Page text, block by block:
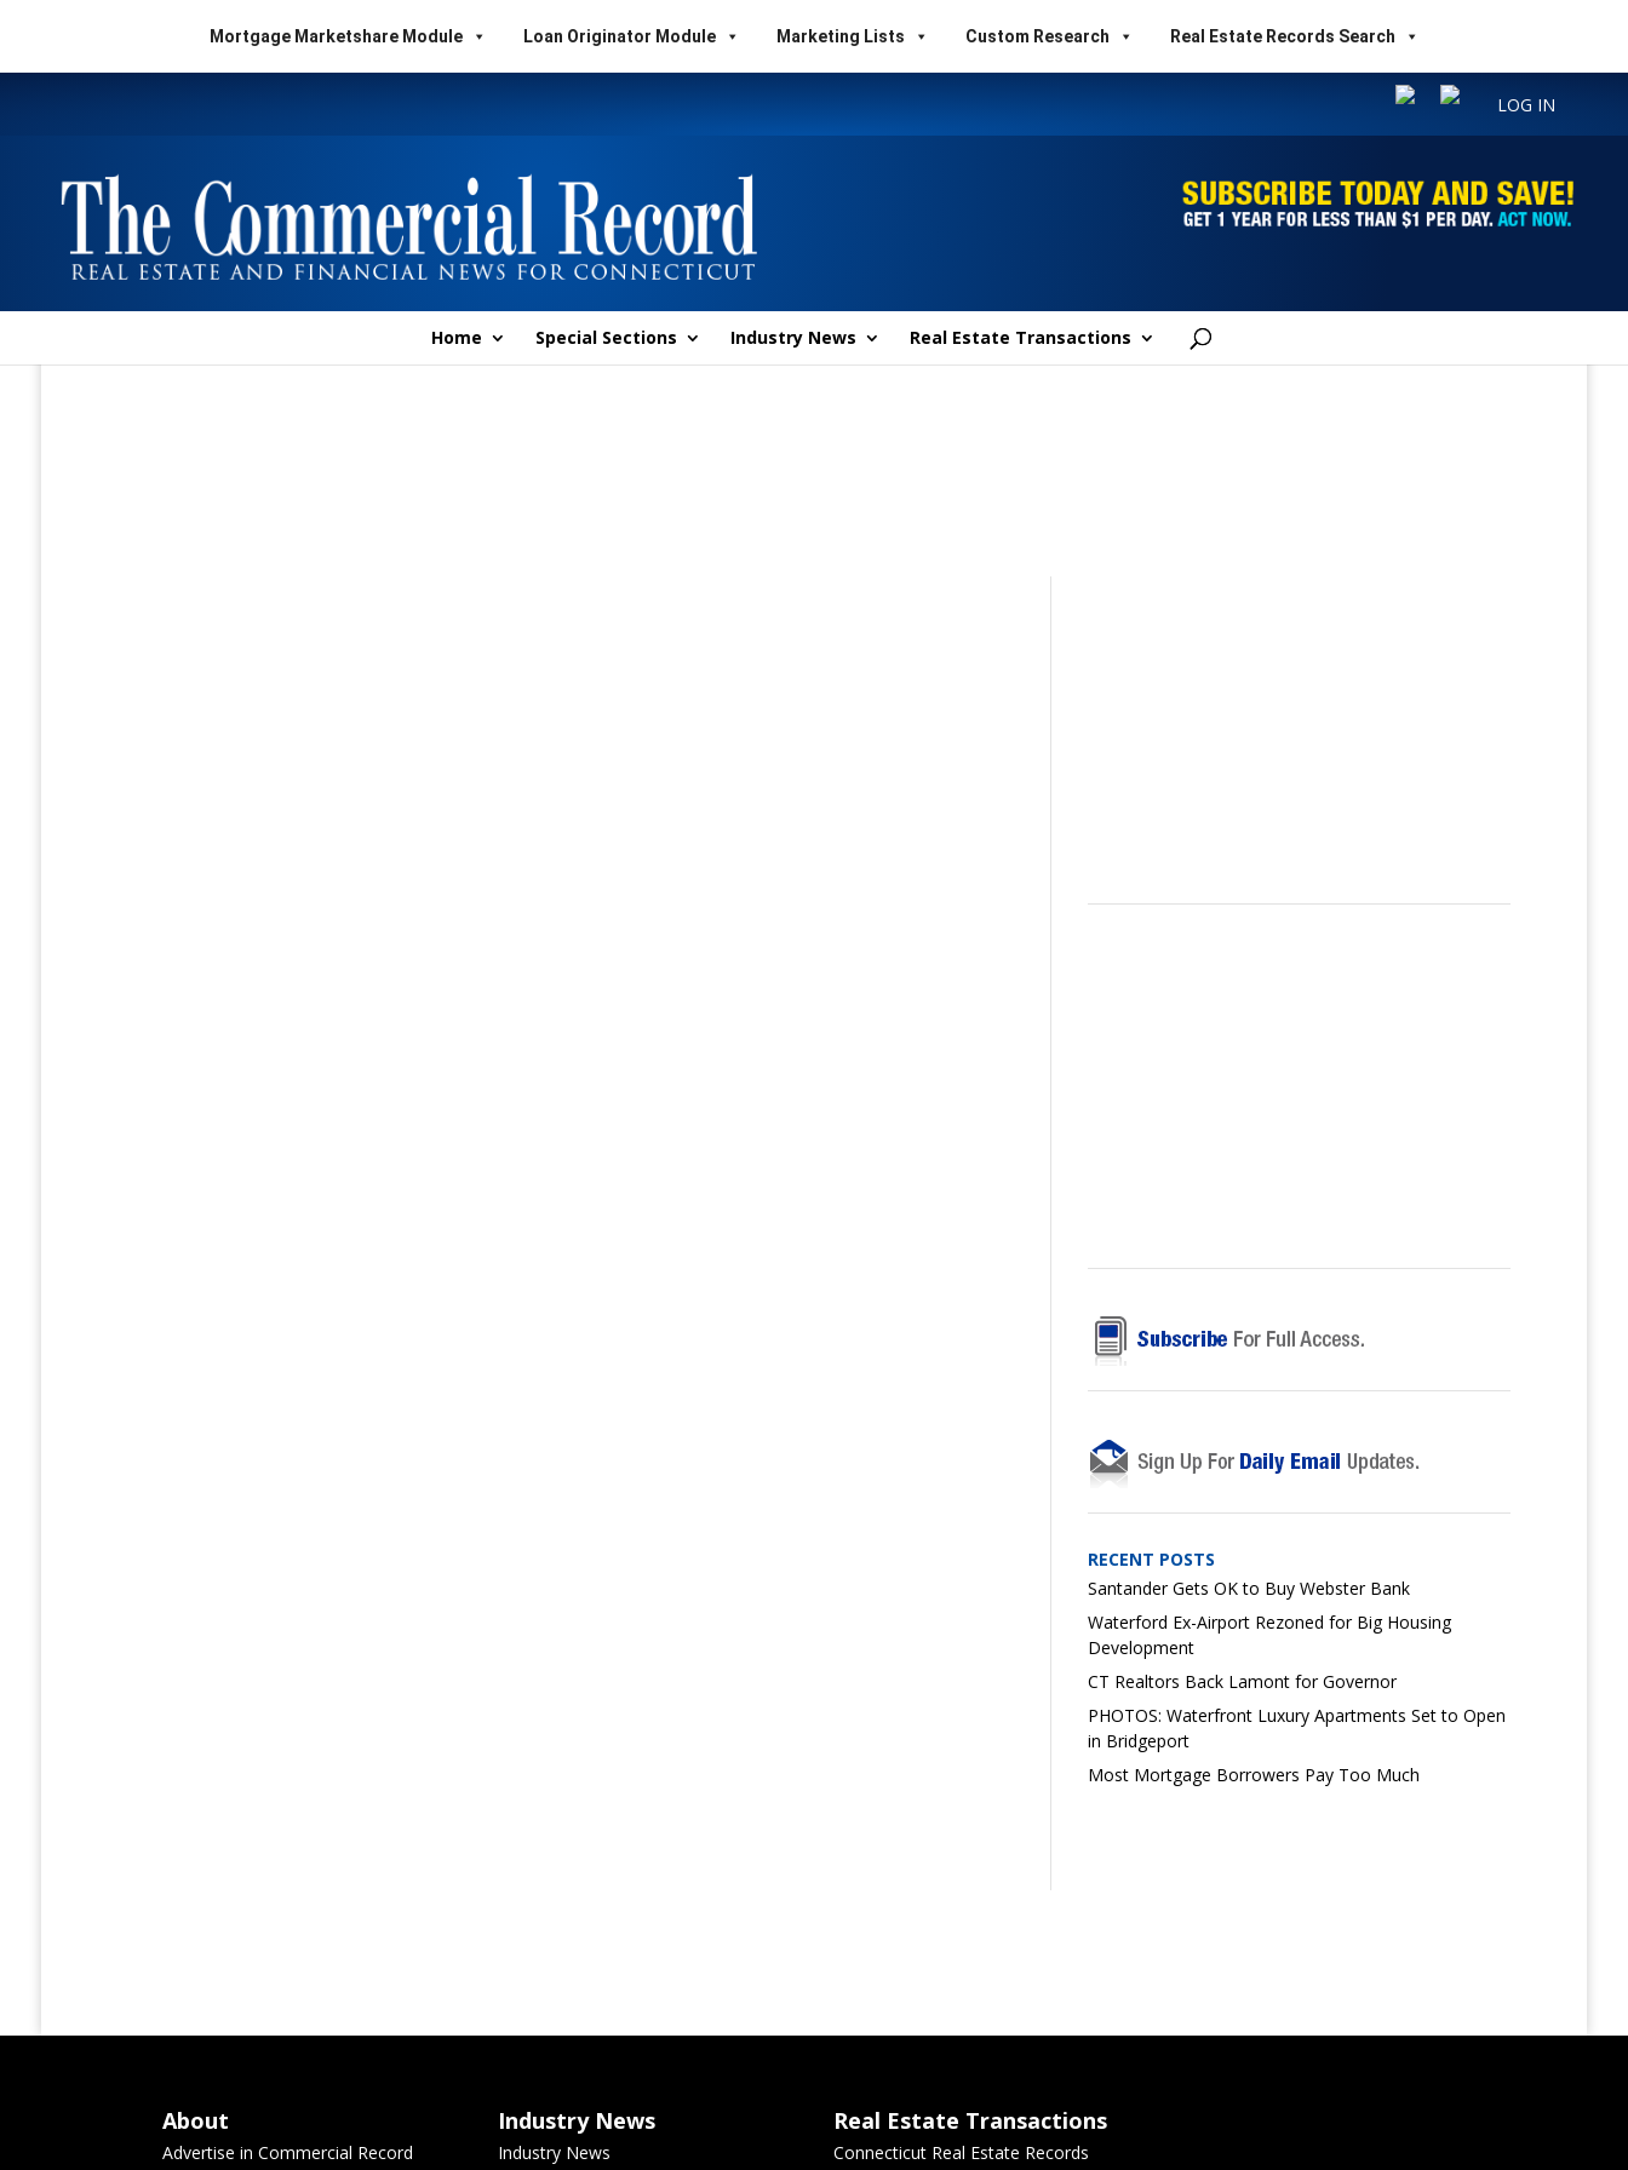
Mortgage Marketshare Module Loan Originator Module Marketing Lists Custom Research Real Estate Records Search
LOG IN
Home Special Sections Industry News Real Estate Transactions
RECENT POSTS
Santander Gets OK to Buy Webster Bank
Waterford Ex-Airport Rezoned for Big Housing
Development
CT Realtors Back Lamont for Governor
PHOTOS: Waterfront Luxury Apartments Set to Open
in Bridgeport
Most Mortgage Borrowers Pay Too Much
About
Advertise in Commercial Record
Industry News
Industry News
Real Estate Transactions
Connecticut Real Estate Records